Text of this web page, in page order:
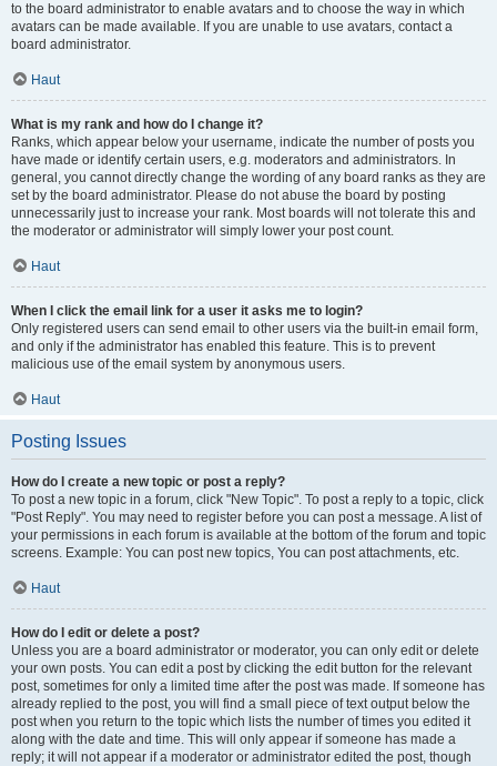
to the board administrator to enable avatars and to choose the way in which
avatars can be made available. If you are unable to use avatars, contact a
board administrator.
Haut
What is my rank and how do I change it?
Ranks, which appear below your username, indicate the number of posts you
have made or identify certain users, e.g. moderators and administrators. In
general, you cannot directly change the wording of any board ranks as they are
set by the board administrator. Please do not abuse the board by posting
unnecessarily just to increase your rank. Most boards will not tolerate this and
the moderator or administrator will simply lower your post count.
Haut
When I click the email link for a user it asks me to login?
Only registered users can send email to other users via the built-in email form,
and only if the administrator has enabled this feature. This is to prevent
malicious use of the email system by anonymous users.
Haut
Posting Issues
How do I create a new topic or post a reply?
To post a new topic in a forum, click "New Topic". To post a reply to a topic, click
"Post Reply". You may need to register before you can post a message. A list of
your permissions in each forum is available at the bottom of the forum and topic
screens. Example: You can post new topics, You can post attachments, etc.
Haut
How do I edit or delete a post?
Unless you are a board administrator or moderator, you can only edit or delete
your own posts. You can edit a post by clicking the edit button for the relevant
post, sometimes for only a limited time after the post was made. If someone has
already replied to the post, you will find a small piece of text output below the
post when you return to the topic which lists the number of times you edited it
along with the date and time. This will only appear if someone has made a
reply; it will not appear if a moderator or administrator edited the post, though